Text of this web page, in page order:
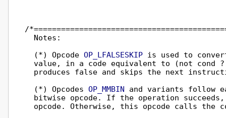
/
  Notes:
  (*) Opcode
OP_LFALSESKIP is used to
value, in a code equivalent to (not cond
produces false and skips the next
  (*) Opcodes
OP_MMBIN and variants follow
bitwise opcode. If the operation
opcode. Otherwise, this opcode calls the